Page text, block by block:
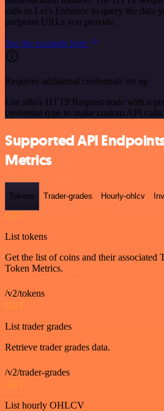
calls to Let's Enhance to query the data
endpoint URLs you provide.
See the example here
Requires additional credentials set up
Use n8n's HTTP Request node with a
credential type to make custom API calls.
Supported API
Metrics
Tokens Trader-grades Hourly-ohlcv
GET
List tokens
Get the list of coins and their
Token Metrics.
/v2/tokens
GET
List trader grades
Retrieve trader grades data.
/v2/trader-grades
GET
List hourly OHLCV